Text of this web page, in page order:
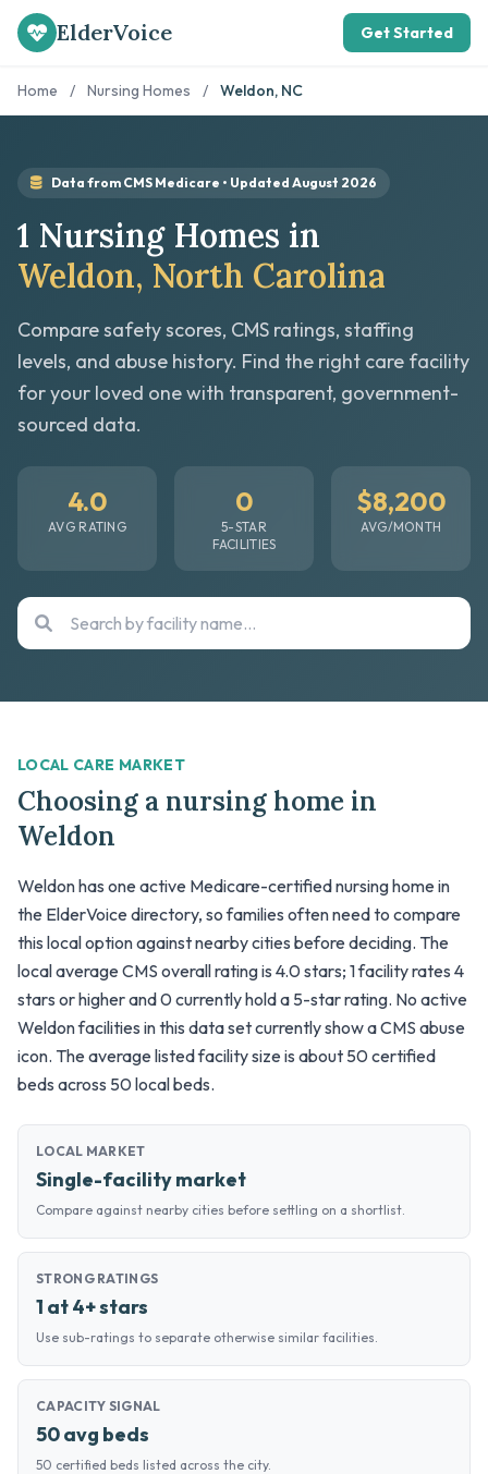
ElderVoice Get Started
Home / Nursing Homes / Weldon, NC
Data from CMS Medicare • Updated August 2026
1 Nursing Homes in
Weldon, North Carolina
Compare safety scores, CMS ratings, staffing
levels, and abuse history. Find the right care facility
for your loved one with transparent, government-
sourced data.
4.0
AVG RATING
0
5-STAR
FACILITIES
$8,200
AVG/MONTH
LOCAL CARE MARKET
Choosing a nursing home in
Weldon
Weldon has one active Medicare-certified nursing home in
the ElderVoice directory, so families often need to compare
this local option against nearby cities before deciding. The
local average CMS overall rating is 4.0 stars; 1 facility rates 4
stars or higher and 0 currently hold a 5-star rating. No active
Weldon facilities in this data set currently show a CMS abuse
icon. The average listed facility size is about 50 certified
beds across 50 local beds.
LOCAL MARKET
Single-facility market
Compare against nearby cities before settling on a shortlist.
STRONG RATINGS
1 at 4+ stars
Use sub-ratings to separate otherwise similar facilities.
CAPACITY SIGNAL
50 avg beds
50 certified beds listed across the city.